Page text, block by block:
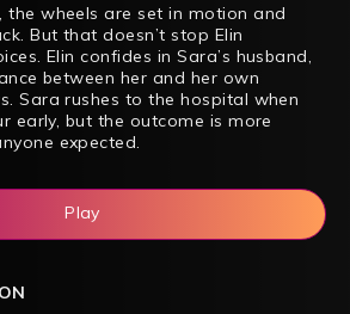
the wheels are set in motion and
But that doesn’t stop Elin
Elin confides in Sara’s husband,
between her and her own
Sara rushes to the hospital when
early, but the outcome is more
expected.
Play